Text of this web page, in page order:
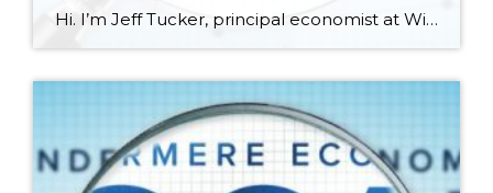
Hi. I’m Jeff Tucker, principal economist at Windermere Real Estate, and this is a Local Look at the March 2025 data from the Northwest MLS. Last month I said our local real estate market was on a roller coaster, and that proved true again, this month, as sales trends turned sharply downward after a strong […]